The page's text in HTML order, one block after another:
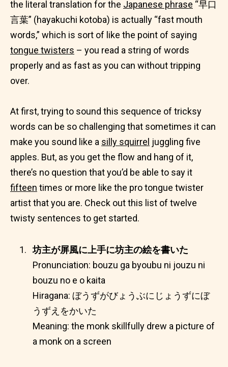
the literal translation for the Japanese phrase “早口
言葉” (hayakuchi kotoba) is actually “fast mouth
words,” which is sort of like the point of saying
tongue twisters – you read a string of words
properly and as fast as you can without tripping
over.
At first, trying to sound this sequence of tricksy
words can be so challenging that sometimes it can
make you sound like a silly squirrel juggling five
apples. But, as you get the flow and hang of it,
there’s no question that you’d be able to say it
fifteen times or more like the pro tongue twister
artist that you are. Check out this list of twelve
twisty sentences to get started.
坊主が屏風に上手に坊主の絵を書いた
Pronunciation: bouzu ga byoubu ni jouzu ni
bouzu no e o kaita
Hiragana: ぼうずがびょうぶにじょうずにぼ
うずえをかいた
Meaning: the monk skillfully drew a picture of
a monk on a screen